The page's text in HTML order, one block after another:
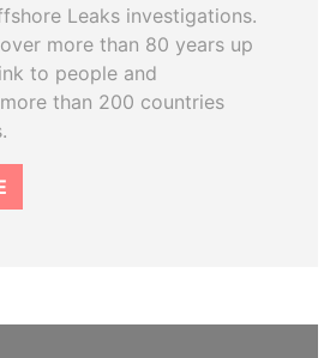
Leaks investigations.
more than 80 years up
to people and
than 200 countries